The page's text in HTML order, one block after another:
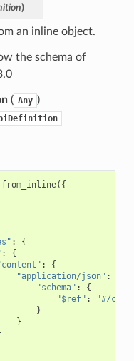
)
an inline object.
the schema of
( Any )
from_inline({
:
{
:
{
:
{
"application/json" :
"schema" :
{
"$ref" :
"#/
}
}